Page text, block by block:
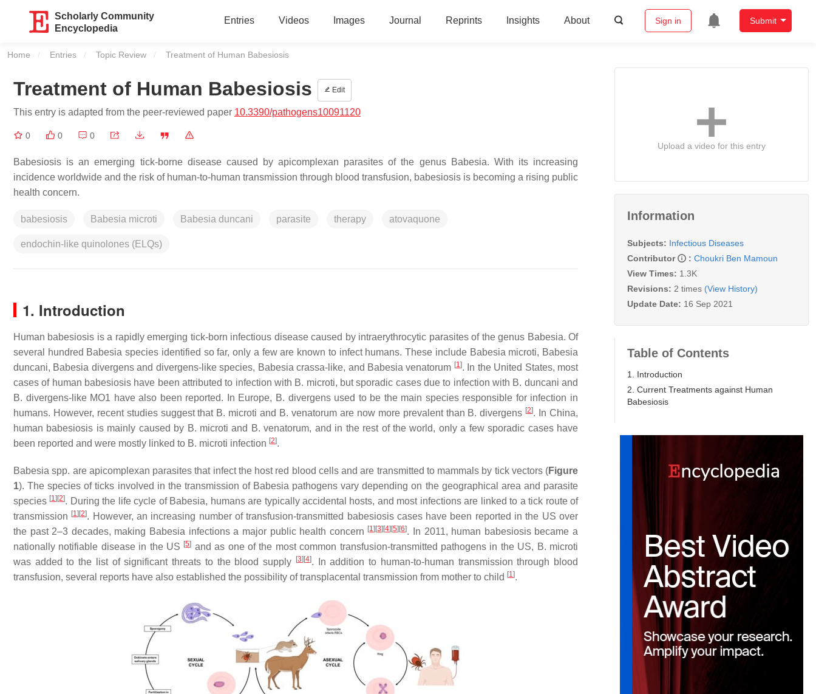
Scholarly Community
Encyclopedia
Entries Videos Images Journal Reprints Insights About Sign in Submit
Home Entries Topic Review Current:
Treatment of Human Babesiosis
Treatment of Human Babesiosis Edit
This entry is adapted from the peer-reviewed paper 10.3390/pathogens10091120
0 0 0
Babesiosis is an emerging tick-borne disease caused by apicomplexan parasites of the genus Babesia. With its increasing
incidence worldwide and the risk of human-to-human transmission through blood transfusion, babesiosis is becoming a rising public
health concern.
babesiosis Babesia microti Babesia duncani parasite therapy atovaquone
endochin-like quinolones (ELQs)
1. Introduction
Human babesiosis is a rapidly emerging tick-born infectious disease caused by intraerythrocytic parasites of the genus Babesia. Of
several hundred Babesia species identified so far, only a few are known to infect humans. These include Babesia microti, Babesia
duncani, Babesia divergensand divergens-like species, Babesia crassa-like, and Babesia venatorum [1]. In the United States, most
cases of human babesiosis have been attributed to infection with B. microti, but sporadic cases due to infection with B. duncani and
B. divergens-like MO1 have also been reported. In Europe, B. divergensused to be the main species responsible for infection in
humans. However, recent studies suggest that B. microti and B. venatorum are now more prevalent than B. divergens [2]. In China,
human babesiosis is mainly caused by B. microti and B. venatorum, and in the rest of the world, only a few sporadic cases have
been reported and were mostly linked to B. microti infection [2].
Babesia spp. are apicomplexan parasites that infect the host red blood cells and are transmitted to mammals by tick vectors (Figure
1). The species of ticks involved in the transmission of Babesia pathogens vary depending on the geographical area and parasite
species [1] [2]. During the life cycle of Babesia, humans are typically accidental hosts, and most infections are linked to a tick route of
transmission [1] [2]. However, an increasing number of transfusion-transmitted babesiosis cases have been reported in the US over
the past 2–3 decades, making Babesia infections a major public health concern [1] [3] [4] [5] [6]. In 2011, human babesiosis became a
nationally notifiable disease in the US [5] and as one of the most common transfusion-transmitted pathogens in the US, B. microti
was added to the list of significant threats to the blood supply
[3] [4]. In addition to human-to-human transmission through blood
transfusion, several reports have also established the possibility of transplacental transmission from mother to child [1].
Upload a video for this entry
Information
Subjects: Infectious Diseases
Contributor
: Choukri Ben Mamoun
View Times: 1.3K
Revisions: 2 times (View History)
Update Date: 16 Sep 2021
Table of Contents
1. Introduction
2. Current Treatments against Human
Babesiosis